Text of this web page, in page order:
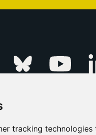
tracking
Bluesky
Event